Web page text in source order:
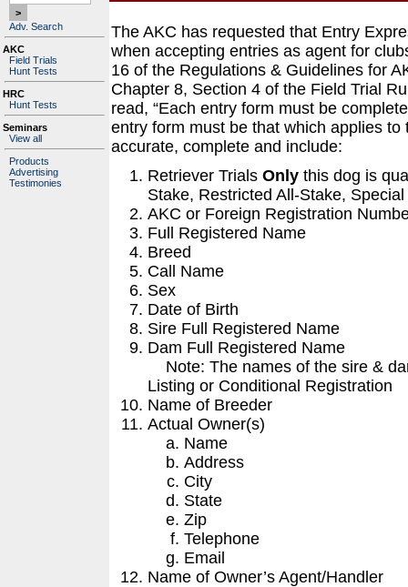
Adv. Search
AKC
Field Trials
Hunt Tests
HRC
Hunt Tests
Seminars
View all
Products
Advertising
Testimonies
The AKC has requested that Entry
when accepting entries as agent for
16 of the Regulations & Guidelines for
Chapter 8, Section 4 of the Field Trial
read, “Each entry form must be
entry form must be that which applies
accurate, complete and include:
Retriever Trials Only this dog is
Stake, Restricted All-Stake,
AKC or Foreign Registration
Full Registered Name
Breed
Call Name
Sex
Date of Birth
Sire Full Registered Name
Dam Full Registered Name
Note: The names of the sire &
Listing or Conditional Registration
Name of Breeder
Actual Owner(s)
Name
Address
City
State
Zip
Telephone
Email
Name of Owner’s Agent/Handler